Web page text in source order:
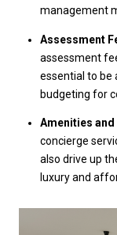
management
Assessment
assessment
essential to be
budgeting for
Amenities and
concierge
also drive up
luxury and